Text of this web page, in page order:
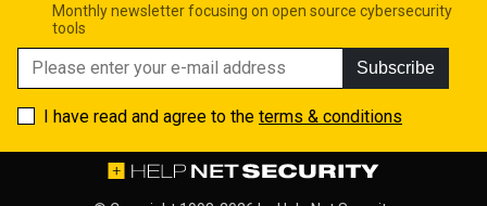
Monthly newsletter focusing on open source cybersecurity
tools
Subscribe
I have read and agree to the terms & conditions